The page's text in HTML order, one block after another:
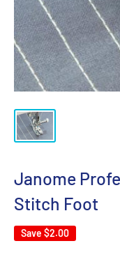
Janome
Stitch Foot
Save $2.00